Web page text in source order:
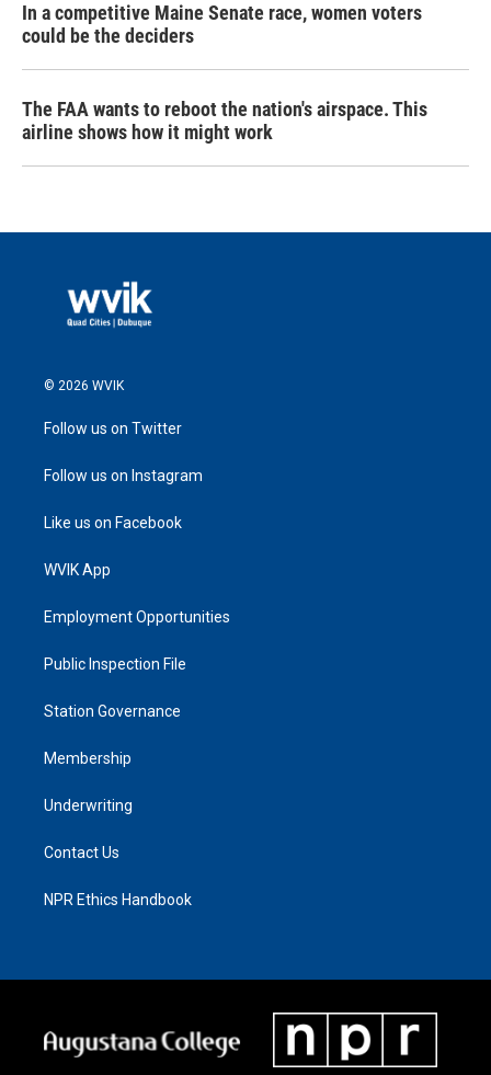
In a competitive Maine Senate race, women voters
could be the deciders
The FAA wants to reboot the nation's airspace. This
airline shows how it might work
© 2026 WVIK
Follow us on Twitter
Follow us on Instagram
Like us on Facebook
WVIK App
Employment Opportunities
Public Inspection File
Station Governance
Membership
Underwriting
Contact Us
NPR Ethics Handbook